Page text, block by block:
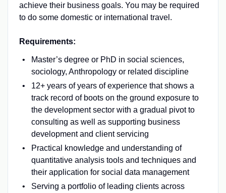
achieve their business goals. You may be required
to do some domestic or international travel.
Requirements:
Master’s degree or PhD in social sciences,
sociology, Anthropology or related discipline
12+ years of years of experience that shows a
track record of boots on the ground exposure to
the development sector with a gradual pivot to
consulting as well as supporting business
development and client servicing
Practical knowledge and understanding of
quantitative analysis tools and techniques and
their application for social data management
Serving a portfolio of leading clients across